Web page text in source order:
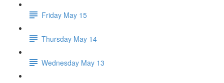
Friday May 15
Thursday May 14
Wednesday May 13